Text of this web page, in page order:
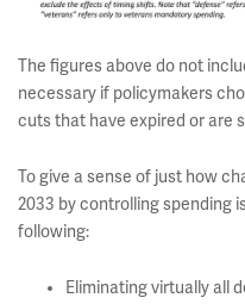
The figures above do not
necessary if policymakers
cuts that have expired or are
To give a sense of just how
2033 by controlling spending
following:
Eliminating virtually all